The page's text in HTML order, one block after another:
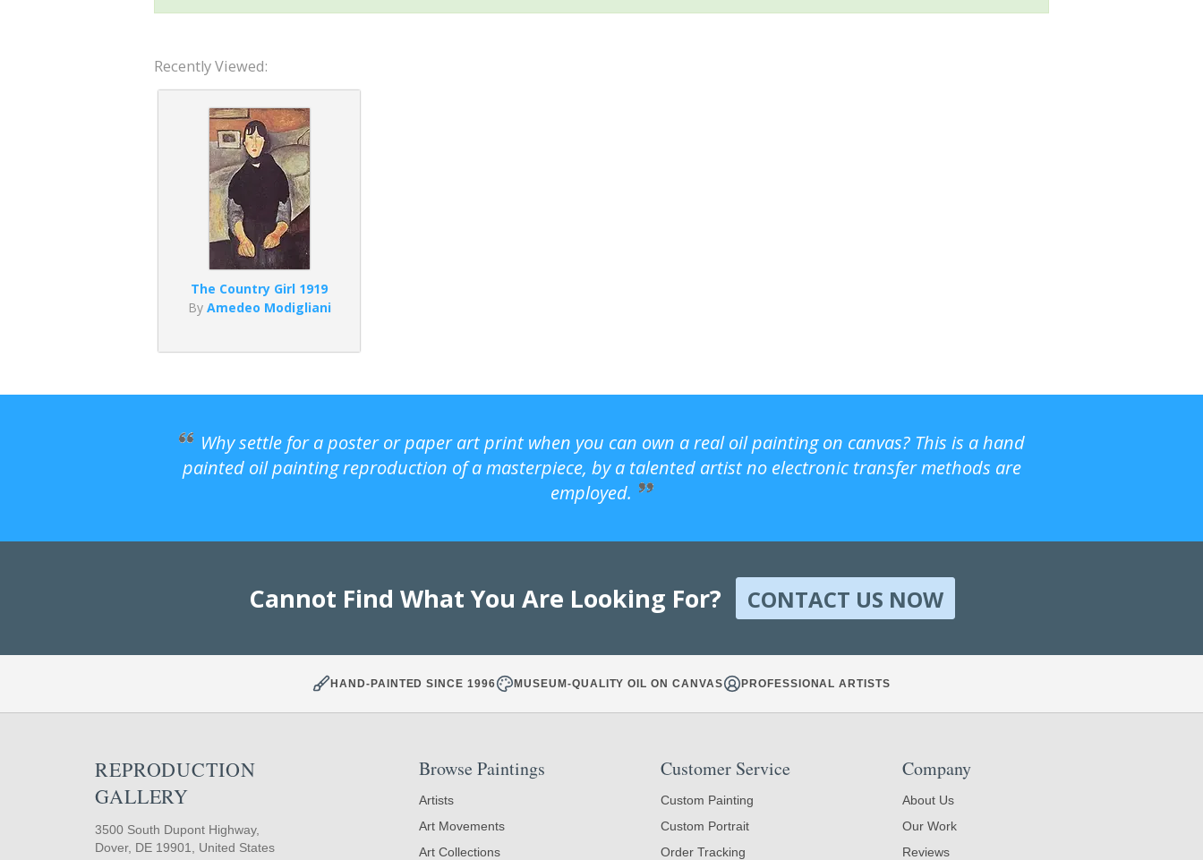
Recently Viewed:
The Country Girl 1919
By Amedeo Modigliani
Why settle for a poster or paper art print when you can own a real oil painting on canvas? This is a hand
painted oil painting reproduction of a masterpiece, by a talented artist no electronic transfer methods are
employed.
Cannot Find What You Are Looking For? CONTACT US NOW
HAND-PAINTED SINCE 1996 MUSEUM-QUALITY OIL ON CANVAS PROFESSIONAL ARTISTS
REPRODUCTION
GALLERY
3500 South Dupont Highway,
Dover, DE 19901, United States
Browse Paintings
Artists
Art Movements
Art Collections
Customer Service
Custom Painting
Custom Portrait
Order Tracking
Company
About Us
Our Work
Reviews